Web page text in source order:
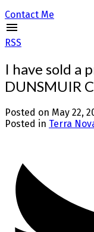
Contact Me
RSS
I have sold a
DUNSMUIR
Posted on May 22,
Posted in Terra